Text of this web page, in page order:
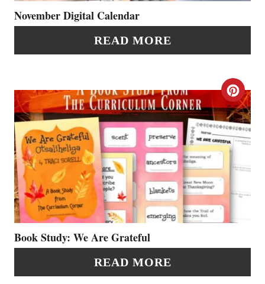
T
E
R
P
I
N
November Digital Calendar
READ MORE
C
R
E
A
T
Book Study: We Are Grateful
READ MORE